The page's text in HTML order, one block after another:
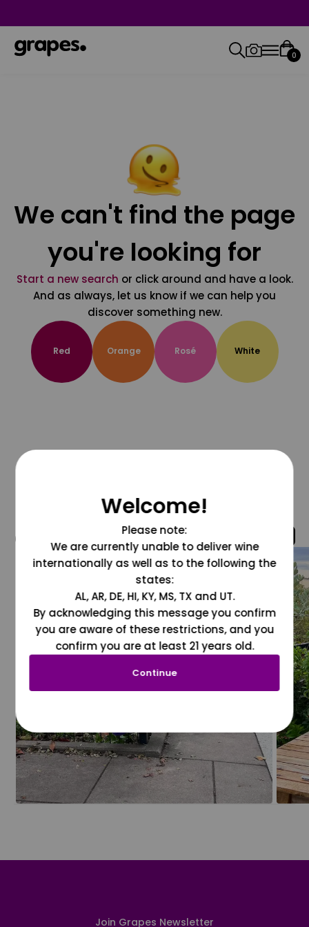
0
We can't find the page
you're looking for
Start a new search or click around and have a look.
And as always, let us know if we can help you
discover something new.
Red Orange Rosé White
@grapesdotcom
Join Grapes Newsletter
Welcome!
Please note:
We are currently unable to deliver wine
internationally as well as to the following the
states:
AL, AR, DE, HI, KY, MS, TX and UT.
By acknowledging this message you confirm
you are aware of these restrictions, and you
confirm you are at least 21 years old.
Continue